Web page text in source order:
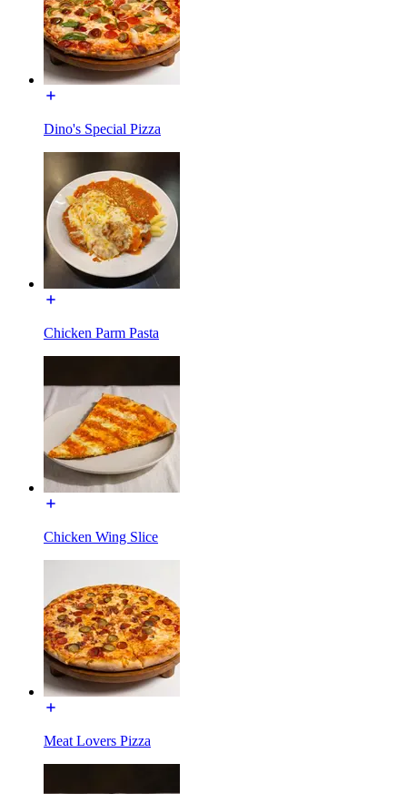
Dino's Special Pizza
Chicken Parm Pasta
Chicken Wing Slice
Meat Lovers Pizza